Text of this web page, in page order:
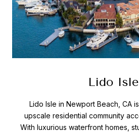
Lido Isle
Lido Isle in Newport Beach, CA
upscale residential community
With luxurious waterfront homes,